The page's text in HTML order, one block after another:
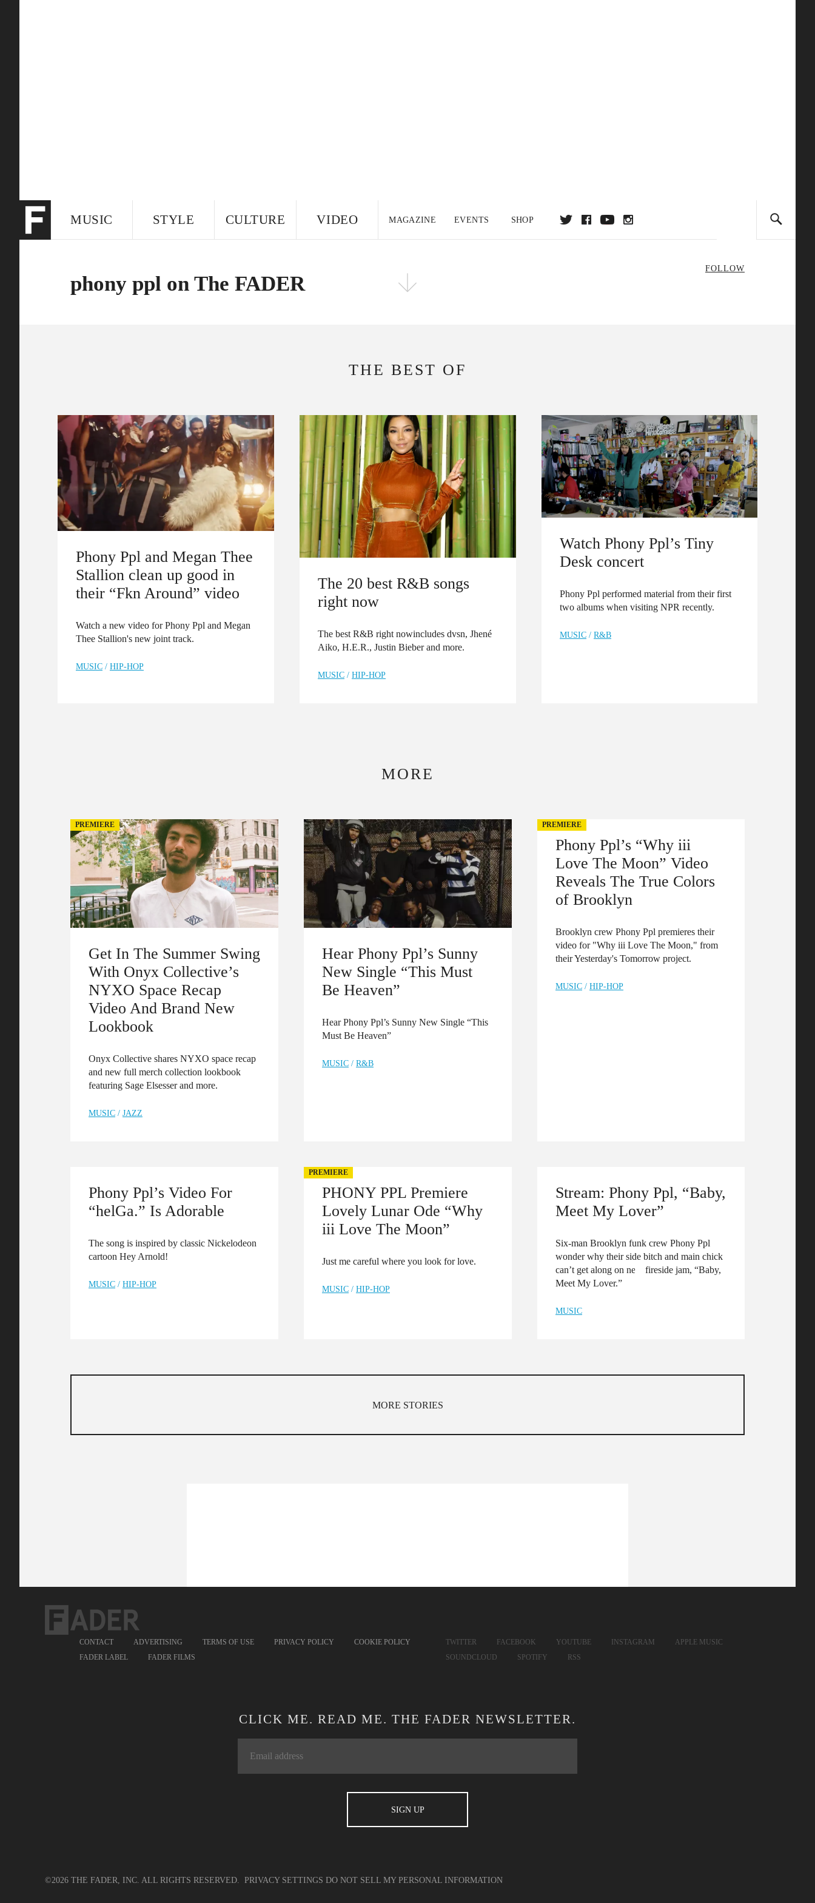
MUSIC STYLE CULTURE VIDEO MAGAZINE EVENTS SHOP
FOLLOW THE FADER
phony ppl on The FADER
FOLLOW
THE BEST OF
Phony Ppl and Megan Thee
Stallion clean up good in
their “Fkn Around” video
Watch a new video for Phony Ppl and Megan
Thee Stallion's new joint track.
MUSIC / HIP-HOP
The 20 best R&B songs
right now
The best R&B right nowincludes dvsn, Jhené
Aiko, H.E.R., Justin Bieber and more.
MUSIC / HIP-HOP
Watch Phony Ppl’s Tiny
Desk concert
Phony Ppl performed material from their first
two albums when visiting NPR recently.
MUSIC / R&B
MORE
PREMIERE
Get In The Summer Swing
With Onyx Collective’s
NYXO Space Recap
Video And Brand New
Lookbook
Onyx Collective shares NYXO space recap
and new full merch collection lookbook
featuring Sage Elsesser and more.
MUSIC / JAZZ
Hear Phony Ppl’s Sunny
New Single “This Must
Be Heaven”
Hear Phony Ppl’s Sunny New Single “This
Must Be Heaven”
MUSIC / R&B
PREMIERE
Phony Ppl’s “Why iii
Love The Moon” Video
Reveals The True Colors
of Brooklyn
Brooklyn crew Phony Ppl premieres their
video for "Why iii Love The Moon," from
their Yesterday's Tomorrow project.
MUSIC / HIP-HOP
Phony Ppl’s Video For
“helGa.” Is Adorable
The song is inspired by classic Nickelodeon
cartoon Hey Arnold!
MUSIC / HIP-HOP
PREMIERE
PHONY PPL Premiere
Lovely Lunar Ode “Why
iii Love The Moon”
Just me careful where you look for love.
MUSIC / HIP-HOP
Stream: Phony Ppl, “Baby,
Meet My Lover”
Six-man Brooklyn funk crew Phony Ppl
wonder why their side bitch and main chick
can’t get along on new fireside jam, “Baby,
Meet My Lover.”
MUSIC
MORE STORIES
CONTACT ADVERTISING TERMS OF USE PRIVACY POLICY
COOKIE POLICY
FADER LABEL
FADER FILMS
TWITTER FACEBOOK YOUTUBE INSTAGRAM
APPLE MUSIC
SOUNDCLOUD
SPOTIFY RSS
CLICK ME. READ ME. THE FADER NEWSLETTER.
©2026 THE FADER, INC. ALL RIGHTS RESERVED. PRIVACY SETTINGS DO NOT SELL MY PERSONAL INFORMATION